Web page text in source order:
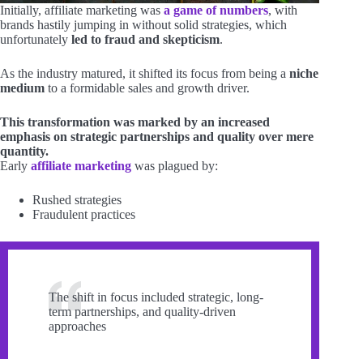
Initially, affiliate marketing was a game of numbers, with
brands hastily jumping in without solid strategies, which
unfortunately led to fraud and skepticism.
As the industry matured, it shifted its focus from being a niche
medium to a formidable sales and growth driver.
This transformation was marked by an increased
emphasis on strategic partnerships and quality over mere
quantity.
Early affiliate marketing was plagued by:
Rushed strategies
Fraudulent practices
The shift in focus included strategic, long-
term partnerships, and quality-driven
approaches